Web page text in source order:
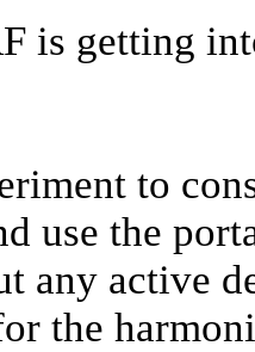
is getting
to
use the
any active
the